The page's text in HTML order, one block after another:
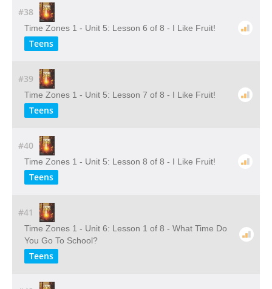
#38
Time Zones 1 - Unit 5: Lesson 6 of 8 - I Like Fruit!
Teens
#39
Time Zones 1 - Unit 5: Lesson 7 of 8 - I Like Fruit!
Teens
#40
Time Zones 1 - Unit 5: Lesson 8 of 8 - I Like Fruit!
Teens
#41
Time Zones 1 - Unit 6: Lesson 1 of 8 - What Time Do
You Go To School?
Teens